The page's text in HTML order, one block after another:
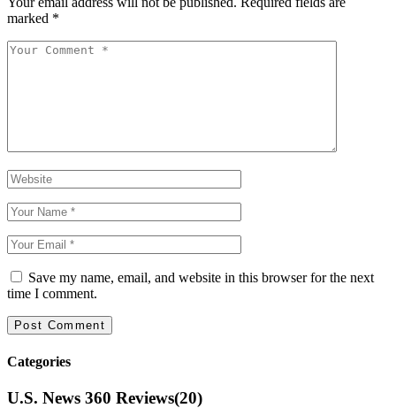
marked *
Save my name, email, and website in this browser for the next
time I comment.
Categories
U.S. News 360 Reviews(20)